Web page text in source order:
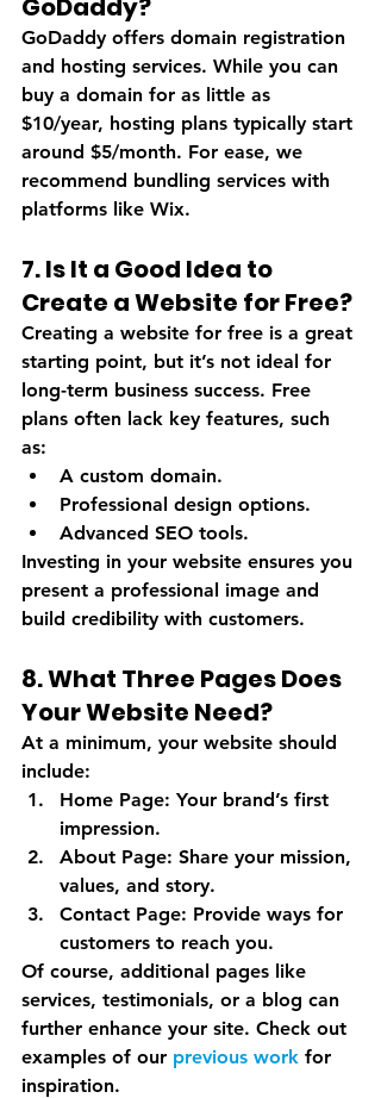
GoDaddy?
GoDaddy offers domain registration
and hosting services. While you can
buy a domain for as little as
$10/year, hosting plans typically start
around $5/month. For ease, we
recommend bundling services with
platforms like Wix.
7. Is It a Good Idea to
Create a Website for Free?
Creating a website for free is a great
starting point, but it’s not ideal for
long-term business success. Free
plans often lack key features, such
as:
A custom domain.
Professional design options.
Advanced SEO tools.
Investing in your website ensures you
present a professional image and
build credibility with customers.
8. What Three Pages Does
Your Website Need?
At a minimum, your website should
include:
Home Page: Your brand’s first
impression.
About Page: Share your mission,
values, and story.
Contact Page: Provide ways for
customers to reach you.
Of course, additional pages like
services, testimonials, or a blog can
further enhance your site. Check out
examples of our previous work for
inspiration.